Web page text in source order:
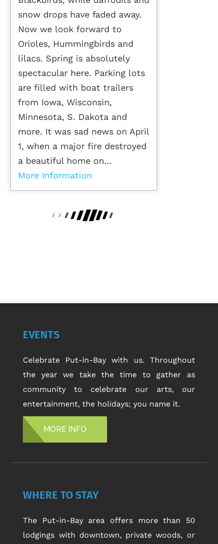
snow drops have faded away.
Now we look forward to
Orioles, Hummingbirds and
lilacs. Spring is absolutely
spectacular here. Parking lots
are filled with boat trailers
from Iowa, Wisconsin,
Minnesota, S. Dakota and
more. It was sad news on April
1, when a major fire destroyed
a beautiful home on...
More Information
EVENTS
Celebrate Put-in-Bay with us. Throughout
the year we take the time to gather as
community to celebrate our arts, our
entertainment, the holidays; you name it.
MORE INFO
WHERE TO STAY
The Put-in-Bay area offers more than 50
lodgings with downtown, private woods, or